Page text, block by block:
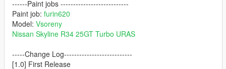
------Paint jobs ---------------------------
Paint job: furin620
Model: Vsoreny
Nissan Skyline R34 25GT Turbo URAS
-----Change Log---------------------------
[1.0] First Release